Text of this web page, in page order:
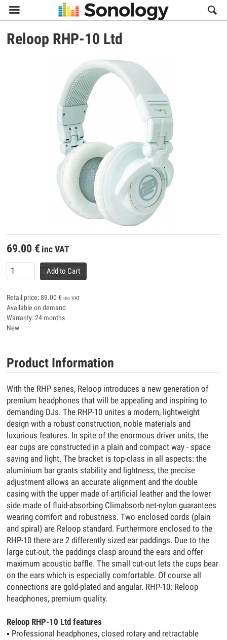

Reloop RHP-10 Ltd
69.00 € inc VAT
Add to Cart
Retail price:89.00 € inc VAT
Available on demand
Warranty: 24 months
New
Product Information
With the RHP series, Reloop introduces a new generation of
premium headphones that will be appealing and inspiring to
demanding DJs. The RHP-10 unites a modern, lightweight
design with a robust construction, noble materials and
luxurious features. In spite of the enormous driver units, the
ear cups are constructed in a plain and compact way - space
saving and light. The bracket is top-class in all aspects: the
aluminium bar grants stability and lightness, the precise
adjustment allows an accurate alignment and the double
casing with the upper made of artificial leather and the lower
side made of fluid-absorbing Climabsorb net-nylon guarantees
wearing comfort and robustness. Two enclosed cords (plain
and spiral) are Reloop standard. Furthermore enclosed to the
RHP-10 there are 2 differently sized ear paddings. Due to the
large cut-out, the paddings clasp around the ears and offer
maximum acoustic baffle. The small cut-out lets the cups bear
on the ears which is especially comfortable. Of course all
connections are gold-plated and angular. RHP-10: Reloop
headphones, premium quality.
Reloop RHP-10 Ltd features
▪ Professional headphones, closed rotary and retractable